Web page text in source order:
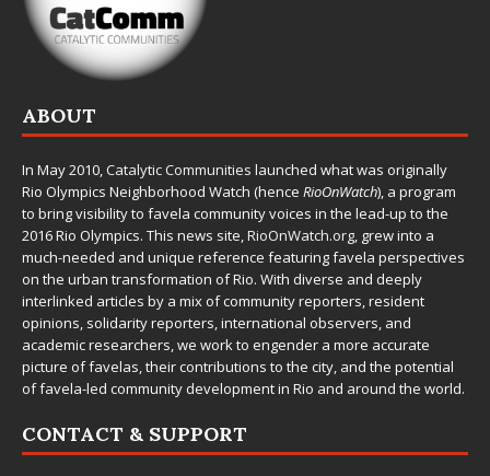
ABOUT
In May 2010,Catalytic Communities launched what was originally
Rio Olympics Neighborhood Watch (hence RioOnWatch), a program
to bring visibility to favela community voices in the lead-up to the
2016 Rio Olympics. This news site,RioOnWatch.org, grew into a
much-needed and unique reference featuring favela perspectives
on the urban transformation of Rio. With diverse and deeply
interlinked articles by a mix of community reporters, resident
opinions, solidarity reporters, international observers, and
academic researchers, we work to engender a more accurate
picture of favelas, their contributions to the city, and the potential
of favela-led community development in Rio and around the world.
CONTACT & SUPPORT